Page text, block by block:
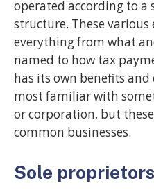
operated according to a
structure. These
everything from what
named to how tax
has its own benefits and
most familiar with
or corporation, but
common businesses.
Sole